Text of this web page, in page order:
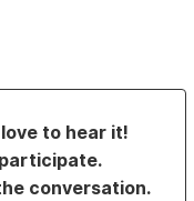
to hear it!
conversation.